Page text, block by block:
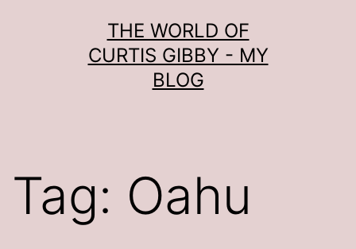
THE WORLD OF
CURTIS GIBBY - MY
BLOG
Tag: Oahu